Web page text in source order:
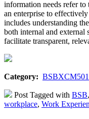
information needs refer to
an enterprise to
includes understanding
both internal and external
facilitate transparent,
Category: BSBXCM501
Post Tagged with BSB,
workplace, Work